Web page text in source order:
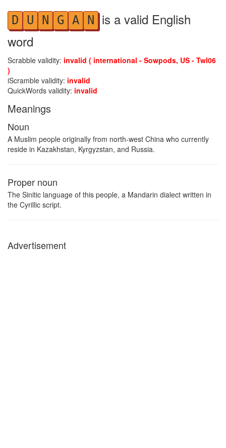
D U N G A N is a valid English
word
Scrabble validity: invalid ( international - Sowpods, US - Twl06
)
iScramble validity: invalid
QuickWords validity: invalid
Meanings
Noun
A Muslim people originally from north-west China who currently
reside in Kazakhstan, Kyrgyzstan, and Russia.
Proper noun
The Sinitic language of this people, a Mandarin dialect written in
the Cyrillic script.
Advertisement